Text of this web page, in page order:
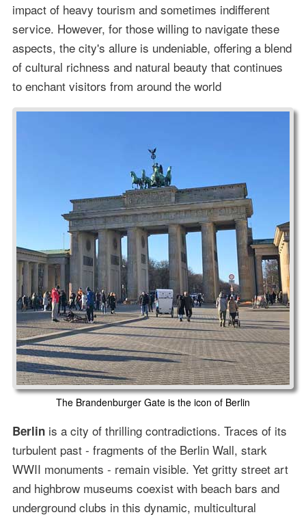
impact of heavy tourism and sometimes indifferent
service. However, for those willing to navigate these
aspects, the city's allure is undeniable, offering a blend
of cultural richness and natural beauty that continues
to enchant visitors from around the world
The Brandenburger Gate is the icon of Berlin
Berlinis a city of thrilling contradictions. Traces of its
turbulent past - fragments of the Berlin Wall, stark
WWII monuments - remain visible. Yet gritty street art
and highbrow museums coexist with beach bars and
underground clubs in this dynamic, multicultural